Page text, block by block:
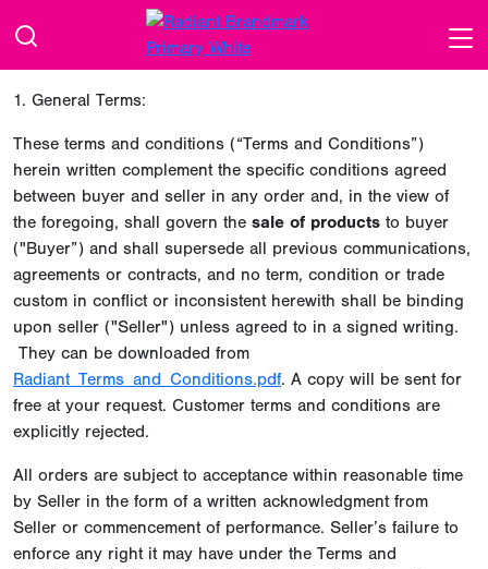
1. General Terms:
These terms and conditions (“Terms and Conditions”)
herein written complement the specific conditions agreed
between buyer and seller in any order and, in the view of
the foregoing, shall govern the sale of products to buyer
("Buyer”) and shall supersede all previous communications,
agreements or contracts, and no term, condition or trade
custom in conflict or inconsistent herewith shall be binding
upon seller ("Seller") unless agreed to in a signed writing.
They can be downloaded from
Radiant_Terms_and_Conditions.pdf. A copy will be sent for
free at your request. Customer terms and conditions are
explicitly rejected.
All orders are subject to acceptance within reasonable time
by Seller in the form of a written acknowledgment from
Seller or commencement of performance. Seller’s failure to
enforce any right it may have under the Terms and